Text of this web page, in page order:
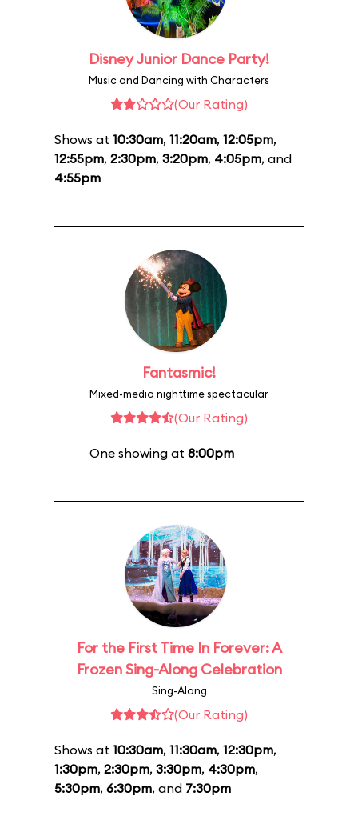
Disney Junior Dance Party!
Music and Dancing with Characters
(Our Rating)
Shows at 10:30am, 11:20am, 12:05pm,
12:55pm, 2:30pm, 3:20pm, 4:05pm, and
4:55pm
Fantasmic!
Mixed-media nighttime spectacular
(Our Rating)
One showing at 8:00pm
For the First Time In Forever: A
Frozen Sing-Along Celebration
Sing-Along
(Our Rating)
Shows at 10:30am, 11:30am, 12:30pm,
1:30pm, 2:30pm, 3:30pm, 4:30pm,
5:30pm, 6:30pm, and 7:30pm